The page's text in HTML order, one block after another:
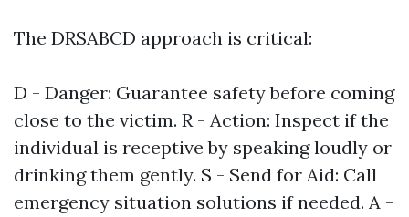
The DRSABCD approach is critical:
D - Danger: Guarantee safety before coming
close to the victim. R - Action: Inspect if the
individual is receptive by speaking loudly or
drinking them gently. S - Send for Aid: Call
emergency situation solutions if needed. A -